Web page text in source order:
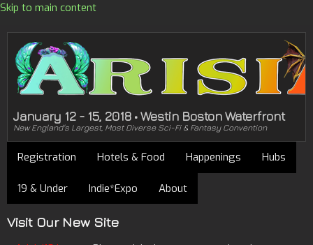
Skip to main content
January 12 - 15, 2018 • Westin Boston Waterfront
New England's Largest, Most Diverse Sci-Fi & Fantasy Convention
Registration Hotels & Food Happenings Hubs
19 & Under Indie*Expo About
Visit Our New Site